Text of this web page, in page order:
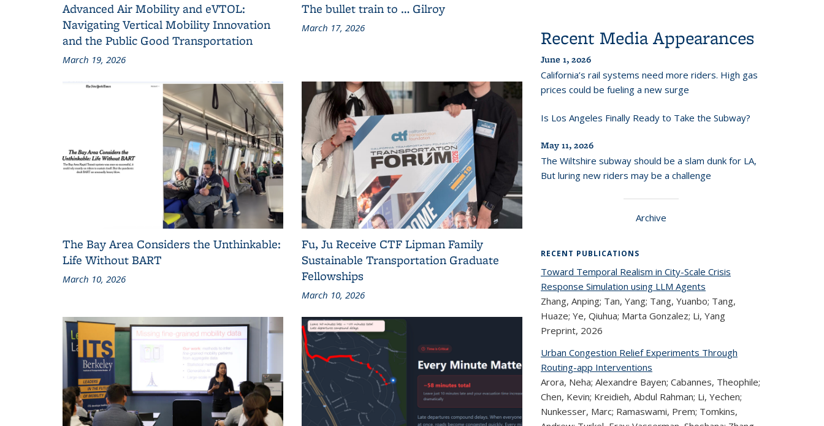
Advanced Air Mobility and eVTOL:
Navigating Vertical Mobility Innovation
and the Public Good Transportation
March 19, 2026
The bullet train to … Gilroy
March 17, 2026
The Bay Area Considers the Unthinkable:
Life Without BART
March 10, 2026
Fu, Ju Receive CTF Lipman Family
Sustainable Transportation Graduate
Fellowships
March 10, 2026
Recent Media Appearances
June 1, 2026
California’s rail systems need more riders. High gas
prices could be fueling a new surge
Is Los Angeles Finally Ready to Take the Subway?
May 11, 2026
The Wiltshire subway should be a slam dunk for LA,
But luring new riders may be a challenge
Archive
RECENT PUBLICATIONS
Toward Temporal Realism in City-Scale Crisis
Response Simulation using LLM Agents
Zhang, Anping; Tan, Yang; Tang, Yuanbo; Tang,
Huaze; Ye, Qiuhua; Marta Gonzalez; Li, Yang
Preprint, 2026
Urban Congestion Relief Experiments Through
Routing-app Interventions
Arora, Neha; Alexandre Bayen; Cabannes, Theophile;
Chen, Kevin; Kreidieh, Abdul Rahman; Li, Yechen;
Nunkesser, Marc; Ramaswami, Prem; Tomkins,